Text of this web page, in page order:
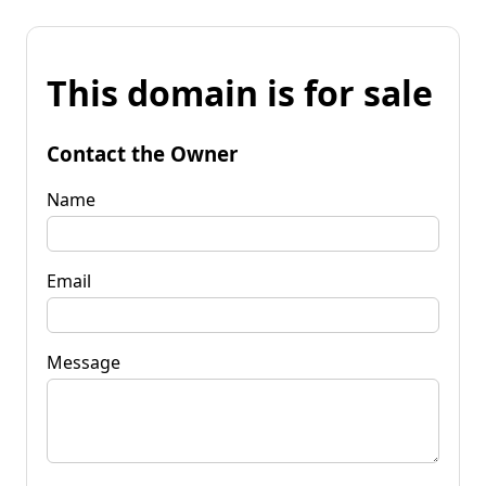
This domain is for sale
Contact the Owner
Name
Email
Message